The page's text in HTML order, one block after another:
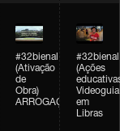
#32bienal
(Ativação
de
Obra)
ARROGAÇÃO
#32bienal
(Ações
Videoguia
em
Libras